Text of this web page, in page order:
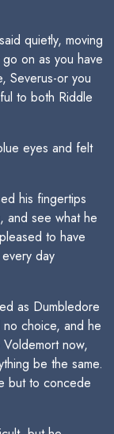
quietly, moving
on as you have
Severus-or you
to both Riddle
eyes and felt
his fingertips
and see what he
to have
day
as Dumbledore
choice, and he
now,
be the same.
but to concede